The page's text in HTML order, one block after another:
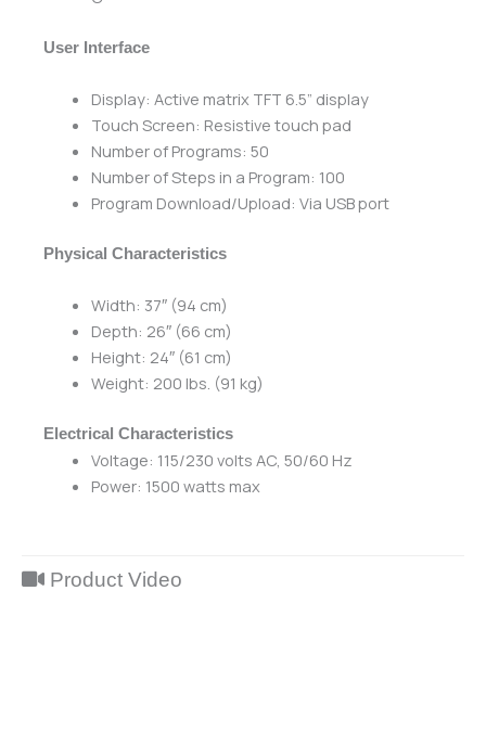
User Interface
Display: Active matrix TFT 6.5” display
Touch Screen: Resistive touch pad
Number of Programs: 50
Number of Steps in a Program: 100
Program Download/Upload: Via USB port
Physical Characteristics
Width: 37″ (94 cm)
Depth: 26″ (66 cm)
Height: 24″ (61 cm)
Weight: 200 lbs. (91 kg)
Electrical Characteristics
Voltage: 115/230 volts AC, 50/60 Hz
Power: 1500 watts max
Product Video